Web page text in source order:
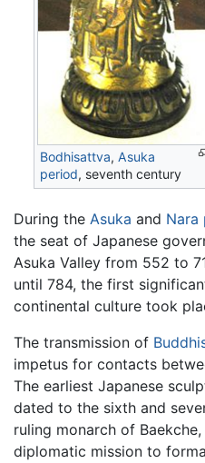
Bodhisattva,Asuka
period, seventh century
During the Asuka and Nara
the seat of Japanese
Asuka Valley from 552 to
until 784, the first
continental culture took
The transmission of
impetus for contacts
The earliest Japanese
dated to the sixth and
ruling monarch of
diplomatic mission to